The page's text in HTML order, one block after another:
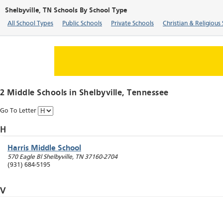
Shelbyville, TN Schools By School Type
All School Types Public Schools Private Schools Christian & Religious
2 Middle Schools in Shelbyville, Tennessee
Go To Letter
H
Harris Middle School
570 Eagle Bl Shelbyville, TN 37160-2704
(931) 684-5195
V